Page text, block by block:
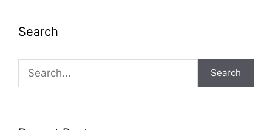
Search
Search